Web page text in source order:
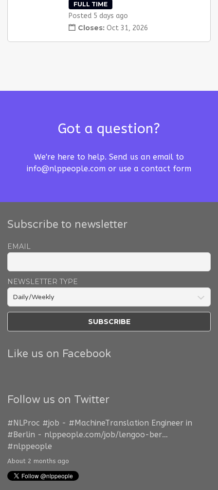
FULL TIME
Posted 5 days ago
Closes: Oct 31, 2026
Got a question?
We're here to help. Send us an email to
info@nlppeople.com or use a contact form
Subscribe to newsletter
EMAIL
NEWSLETTER TYPE
Like us on Facebook
Follow us on Twitter
#NLProc #job - #MachineTranslation Engineer in
#Berlin - nlppeople.com/job/lengoo-ber…
#nlppeople
About 2 months ago